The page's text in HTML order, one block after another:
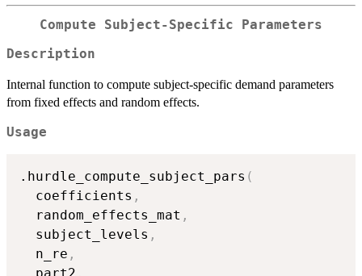
Compute Subject-Specific Parameters
Description
Internal function to compute subject-specific demand parameters
from fixed effects and random effects.
Usage
.hurdle_compute_subject_pars (
  coefficients
,
  random_effects_mat
,
  subject_levels
,
  n_re
,